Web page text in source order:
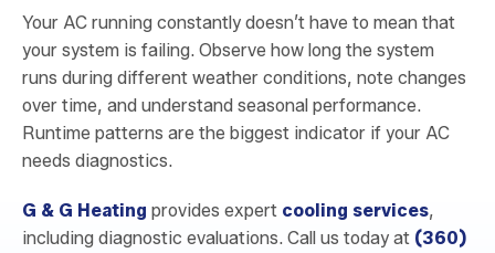
Your AC running constantly doesn’t have to mean that
your system is failing. Observe how long the system
runs during different weather conditions, note changes
over time, and understand seasonal performance.
Runtime patterns are the biggest indicator if your AC
needs diagnostics.
G & G Heating provides expert cooling services,
including diagnostic evaluations. Call us today at (360)